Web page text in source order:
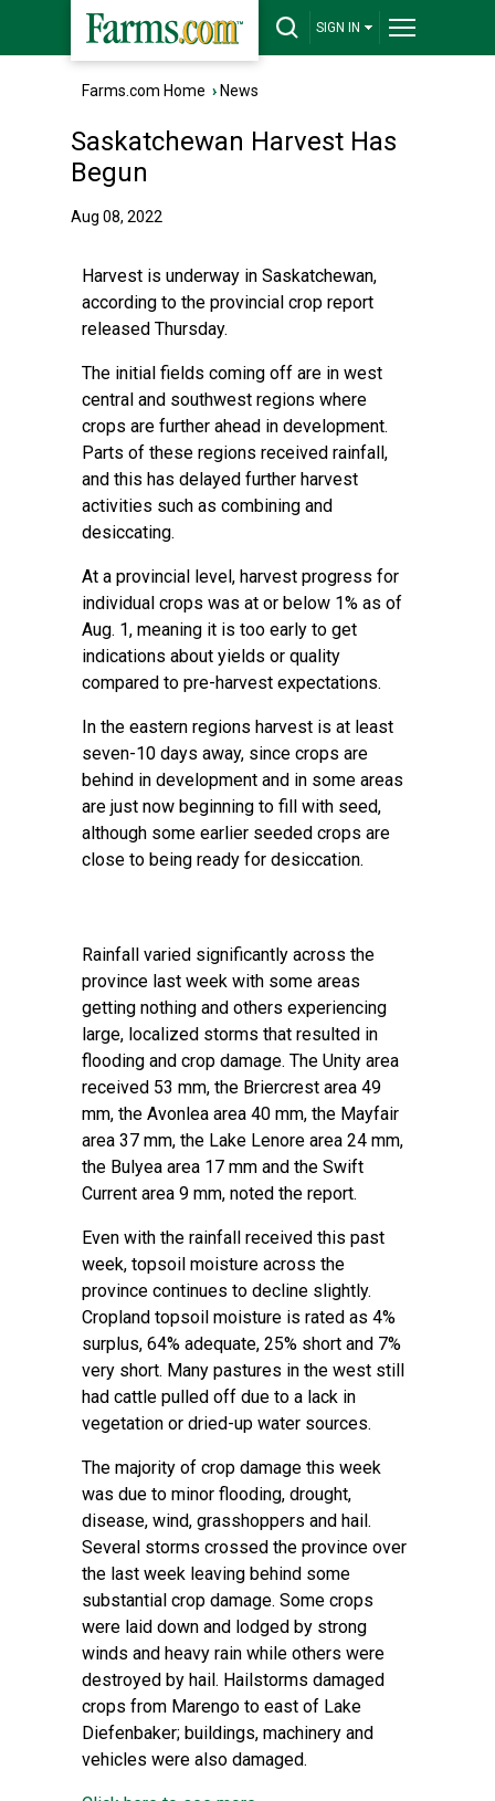
SIGN IN
Farms.com Home › News
Saskatchewan Harvest Has
Begun
Aug 08, 2022
Harvest is underway in Saskatchewan,
according to the provincial crop report
released Thursday.
The initial fields coming off are in west
central and southwest regions where
crops are further ahead in development.
Parts of these regions received rainfall,
and this has delayed further harvest
activities such as combining and
desiccating.
At a provincial level, harvest progress for
individual crops was at or below 1% as of
Aug. 1, meaning it is too early to get
indications about yields or quality
compared to pre-harvest expectations.
In the eastern regions harvest is at least
seven-10 days away, since crops are
behind in development and in some areas
are just now beginning to fill with seed,
although some earlier seeded crops are
close to being ready for desiccation.
Rainfall varied significantly across the
province last week with some areas
getting nothing and others experiencing
large, localized storms that resulted in
flooding and crop damage. The Unity area
received 53 mm, the Briercrest area 49
mm, the Avonlea area 40 mm, the Mayfair
area 37 mm, the Lake Lenore area 24 mm,
the Bulyea area 17 mm and the Swift
Current area 9 mm, noted the report.
Even with the rainfall received this past
week, topsoil moisture across the
province continues to decline slightly.
Cropland topsoil moisture is rated as 4%
surplus, 64% adequate, 25% short and 7%
very short. Many pastures in the west still
had cattle pulled off due to a lack in
vegetation or dried-up water sources.
The majority of crop damage this week
was due to minor flooding, drought,
disease, wind, grasshoppers and hail.
Several storms crossed the province over
the last week leaving behind some
substantial crop damage. Some crops
were laid down and lodged by strong
winds and heavy rain while others were
destroyed by hail. Hailstorms damaged
crops from Marengo to east of Lake
Diefenbaker; buildings, machinery and
vehicles were also damaged.